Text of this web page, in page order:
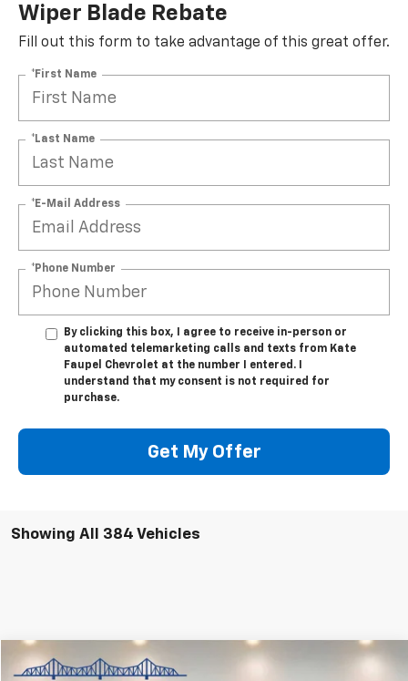
Wiper Blade Rebate
Fill out this form to take advantage of this great offer.
*First Name
*Last Name
*E-Mail Address
*Phone Number
By clicking this box, I agree to receive in-person or
automated telemarketing calls and texts from Kate
Faupel Chevrolet at the number I entered. I
understand that my consent is not required for
purchase.
Get My Offer
Showing All 384 Vehicles
Used 2024GMC Sierra 1500$53,850
Compare Vehicle